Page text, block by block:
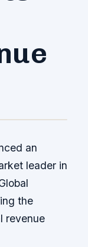
an
leader in
the
revenue